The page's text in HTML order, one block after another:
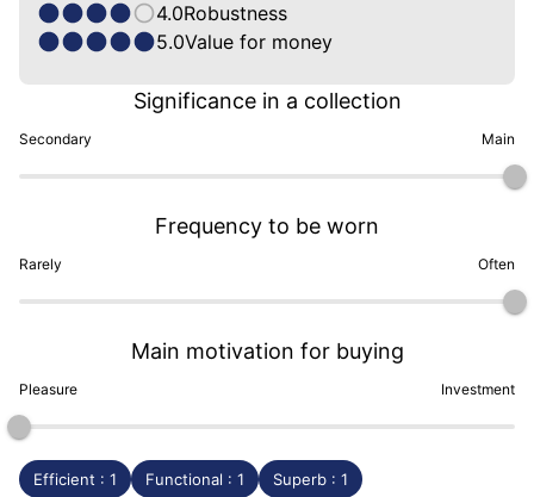
4.0Robustness
5.0Value for money
Secondary
Significance in a collection
Main
Rarely
Frequency to be worn
Often
Pleasure
Main motivation for buying
Investment
Efficient : 1 Functional : 1 Superb : 1